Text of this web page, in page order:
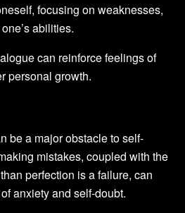
focusing on weaknesses,
abilities.
can reinforce feelings of
personal growth.
be a major obstacle to self-
mistakes, coupled with the
perfection is a failure, can
anxiety and self-doubt.